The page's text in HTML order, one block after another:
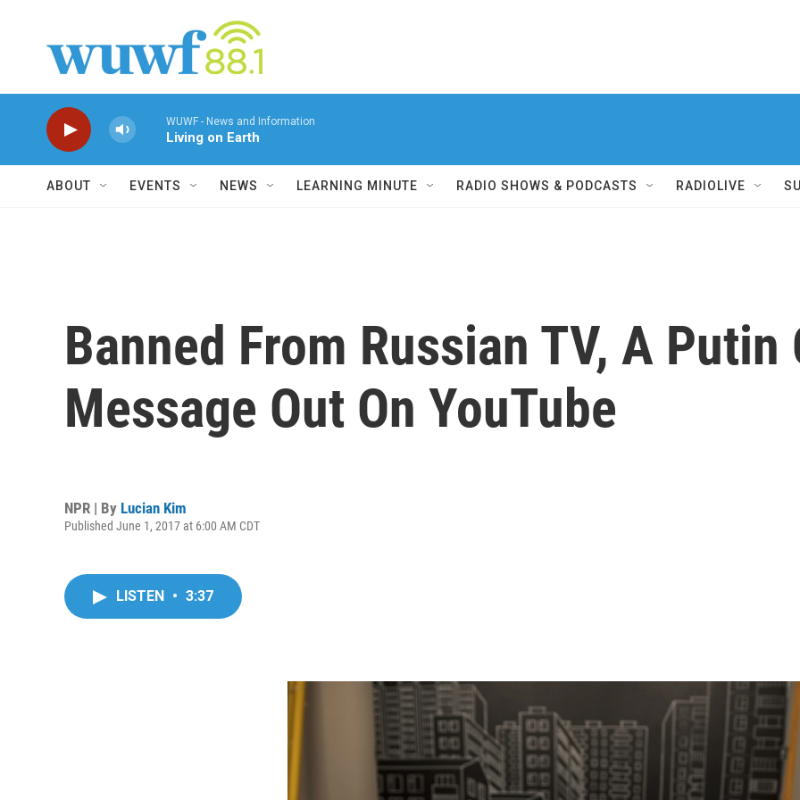
WUWF - News and Information
Living on Earth
ABOUT EVENTS NEWS LEARNING MINUTE RADIO SHOWS & PODCASTS RADIOLIVE
Banned From Russian TV, A
Message Out On YouTube
NPR | By Lucian Kim
Published June 1, 2017 at 6:00 AM CDT
LISTEN • 3:37